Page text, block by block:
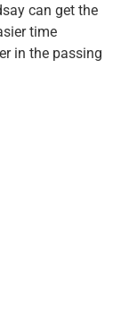
can get the
time
in the passing